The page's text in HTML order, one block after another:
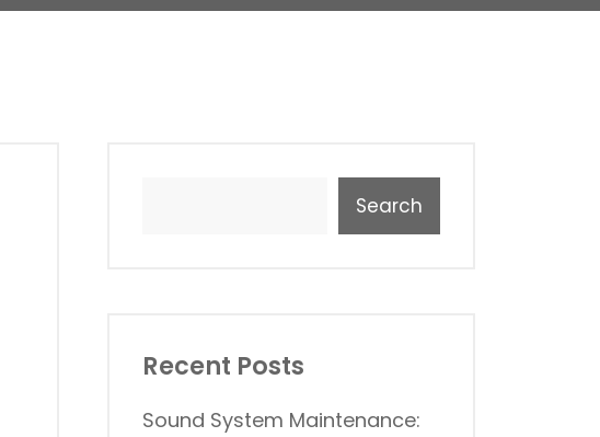
Search
Recent Posts
Sound System Maintenance: